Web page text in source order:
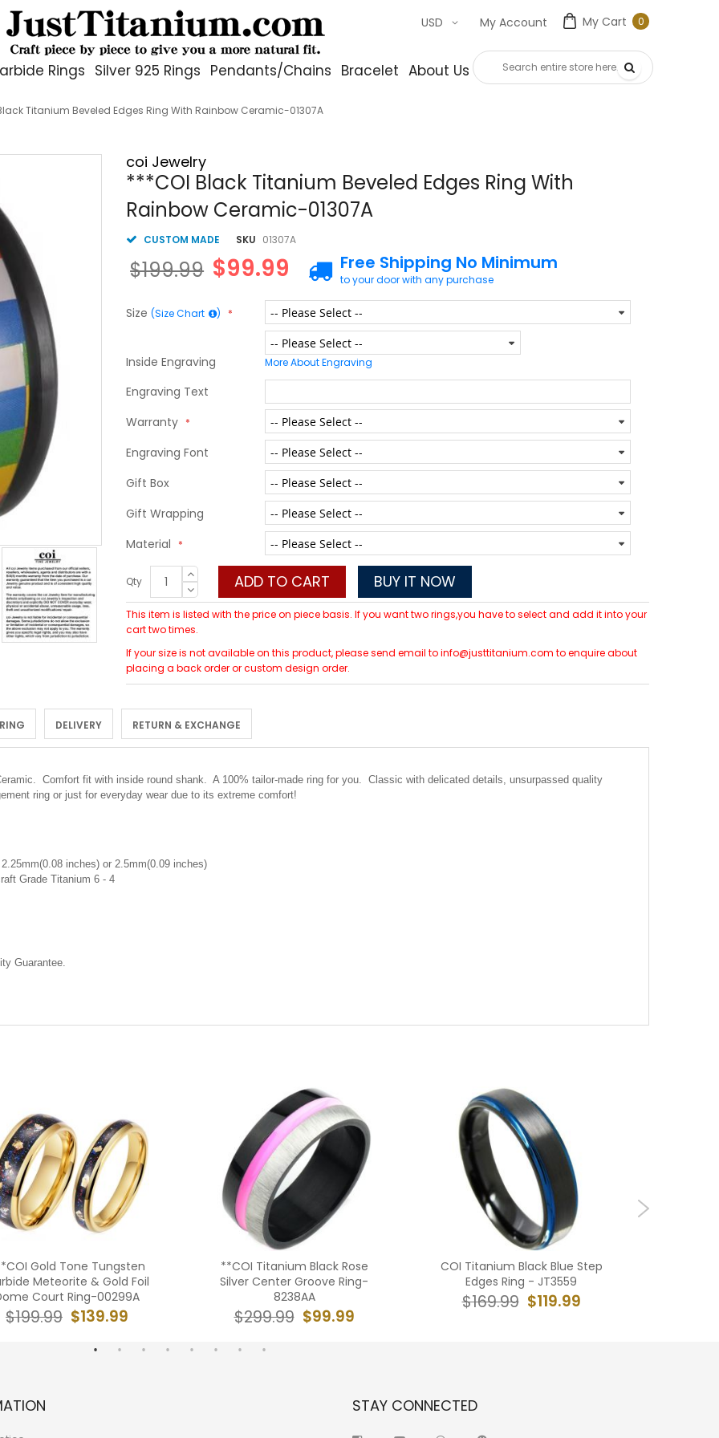
My Cart 00
My Account
USD
Rings Silver 925 Rings Pendants/Chains Bracelet About Us Contact Us
Titanium Beveled Edges Ring With Rainbow Ceramic-01307A
coi Jewelry
***COI Black Titanium Beveled Edges Ring With
Rainbow Ceramic-01307A
CUSTOM MADE SKU 01307A
$99.99
$199.99 Free Shipping No Minimum
to your door with any purchase
Size (Size Chart )
Inside Engraving More About Engraving
Engraving Text
Warranty
Engraving Font
Gift Box
Gift Wrapping
Material
Qty ADD TO CART BUY IT NOW
This item is listed with the price on piece basis. If you want two rings,you have to select and add it into your
cart two times.
If your size is not available on this product, please send email to info@justtitanium.com to enquire about
placing a back order or custom design order.
DELIVERY RETURN & EXCHANGE
Comfort fit with inside round shank. A 100% tailor-made ring for you. Classic with delicated details, unsurpassed quality
ring or just for everyday wear due to its extreme comfort!
inches) or 2.5mm(0.09 inches)
Grade Titanium 6 - 4
Guarantee.
Gold Tone Tungsten
Meteorite & Gold Foil
Court Ring-00299A
$139.99
$199.99
**COI Titanium Black Rose
Silver Center Groove Ring-
8238AA
$99.99
$299.99
COI Titanium Black Blue Step
Edges Ring - JT3559
$119.99
$169.99
STAY CONNECTED